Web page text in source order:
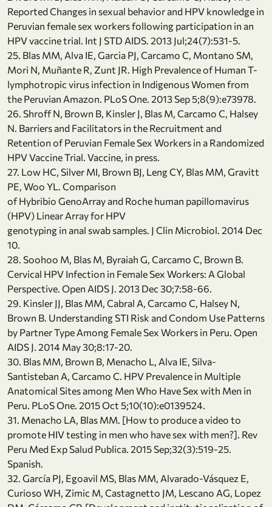
Reported Changes in sexual behavior and HPV knowledge in
Peruvian female sex workers following participation in an
HPV vaccine trial. Int J STD AIDS. 2013 Jul;24(7):531-5.
25. Blas MM, Alva IE, Garcia PJ, Carcamo C, Montano SM,
Mori N, Muñante R, Zunt JR. High Prevalence of Human T-
lymphotropic virus infection in Indigenous Women from
the Peruvian Amazon. PLoS One. 2013 Sep 5;8(9):e73978.
26. Shroff N, Brown B, Kinsler J, Blas M, Carcamo C, Halsey
N. Barriers and Facilitators in the Recruitment and
Retention of Peruvian Female Sex Workers in a Randomized
HPV Vaccine Trial. Vaccine, in press.
27. Low HC, Silver MI, Brown BJ, Leng CY, Blas MM, Gravitt
PE, Woo YL. Comparison
of Hybribio GenoArray and Roche human papillomavirus
(HPV) Linear Array for HPV
genotyping in anal swab samples. J Clin Microbiol. 2014 Dec
10.
28. Soohoo M, Blas M, Byraiah G, Carcamo C, Brown B.
Cervical HPV Infection in Female Sex Workers: A Global
Perspective. Open AIDS J. 2013 Dec 30;7:58-66.
29. Kinsler JJ, Blas MM, Cabral A, Carcamo C, Halsey N,
Brown B. Understanding STI Risk and Condom Use Patterns
by Partner Type Among Female Sex Workers in Peru. Open
AIDS J. 2014 May 30;8:17-20.
30. Blas MM, Brown B, Menacho L, Alva IE, Silva-
Santisteban A, Carcamo C. HPV Prevalence in Multiple
Anatomical Sites among Men Who Have Sex with Men in
Peru. PLoS One. 2015 Oct 5;10(10):e0139524.
31. Menacho LA, Blas MM. [How to produce a video to
promote HIV testing in men who have sex with men?]. Rev
Peru Med Exp Salud Publica. 2015 Sep;32(3):519-25.
Spanish.
32. García PJ, Egoavil MS, Blas MM, Alvarado-Vásquez E,
Curioso WH, Zimic M, Castagnetto JM, Lescano AG, Lopez